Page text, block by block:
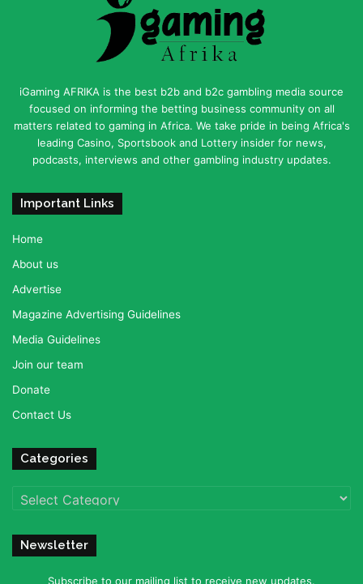
iGaming AFRIKA is the best b2b and b2c gambling media source
focused on informing the betting business community on all
matters related to gaming in Africa. We take pride in being Africa's
leading Casino, Sportsbook and Lottery insider for news,
podcasts, interviews and other gambling industry updates.
Important Links
Home
About us
Advertise
Magazine Advertising Guidelines
Media Guidelines
Join our team
Donate
Contact Us
Categories
Categories
Newsletter
Subscribe to our mailing list to receive new updates.